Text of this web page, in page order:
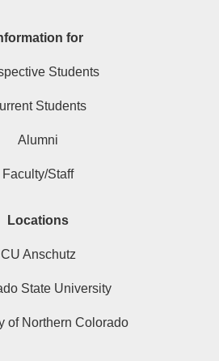
for
Students
Students
Alumni
Faculty/Staff
Locations
CU Anschutz
State University
of Northern Colorado